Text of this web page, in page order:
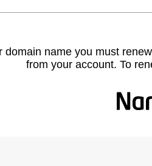
domain name you must
from your account. To